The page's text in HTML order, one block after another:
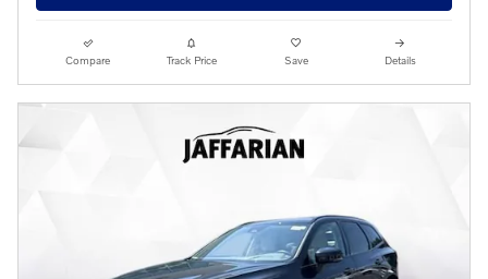
Compare Track Price Save Details